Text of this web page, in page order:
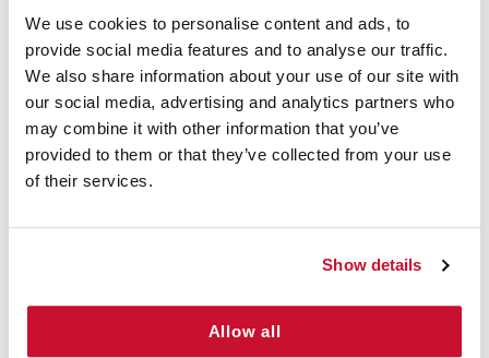
We use cookies to personalise content and ads, to
provide social media features and to analyse our traffic.
We also share information about your use of our site with
our social media, advertising and analytics partners who
may combine it with other information that you’ve
provided to them or that they’ve collected from your use
of their services.
Show details
Allow all
5
Sean | July 11th, 2023
I'm a bit disappointed in my order,
reached out to you in an email with more